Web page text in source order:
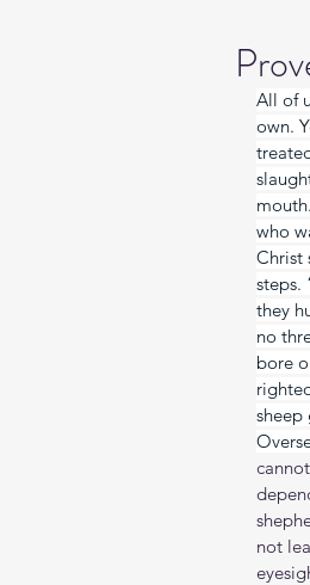
All of
own.
who
Christ
steps.
they
no
bore
sheep
not